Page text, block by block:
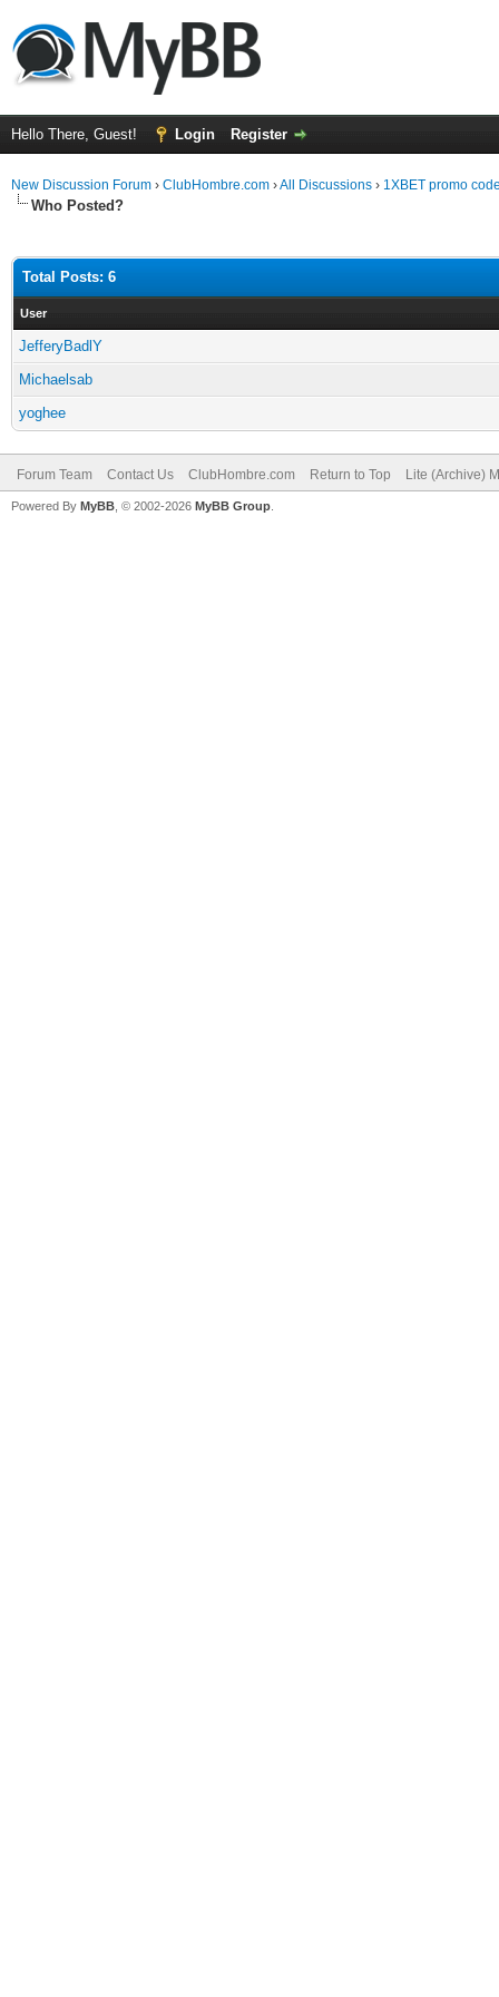
Hello There, Guest! Login Register
New Discussion Forum › ClubHombre.com ›All Discussions › 1XBET promo
Who Posted?
Total Posts: 6
User
JefferyBadlY
Michaelsab
yoghee
Forum Team Contact Us ClubHombre.com Return to Top Lite (Archive)
Powered By MyBB , © 2002-2026 MyBB Group